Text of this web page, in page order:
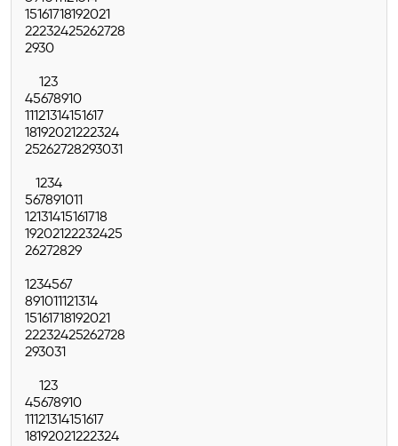
15161718192021
22232425262728
2930
123
45678910
11121314151617
18192021222324
25262728293031
1234
567891011
12131415161718
19202122232425
26272829
1234567
891011121314
15161718192021
22232425262728
293031
123
45678910
11121314151617
18192021222324